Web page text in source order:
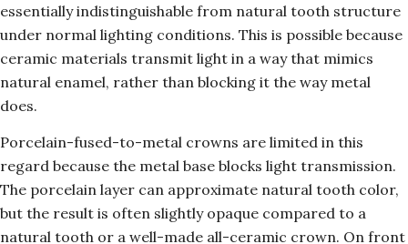
essentially indistinguishable from natural tooth structure
under normal lighting conditions. This is possible because
ceramic materials transmit light in a way that mimics
natural enamel, rather than blocking it the way metal
does.
Porcelain-fused-to-metal crowns are limited in this
regard because the metal base blocks light transmission.
The porcelain layer can approximate natural tooth color,
but the result is often slightly opaque compared to a
natural tooth or a well-made all-ceramic crown. On front